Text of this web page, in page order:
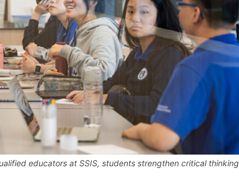
educators at SSIS, students strengthen critical thinking